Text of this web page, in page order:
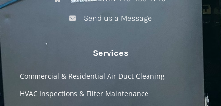
Send us a Message
Services
Commercial & Residential Air Duct Cleaning
HVAC Inspections & Filter Maintenance